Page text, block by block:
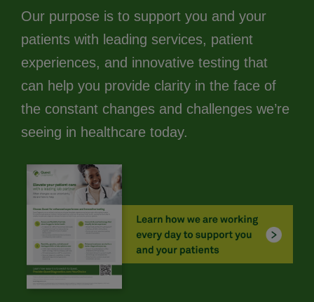
Our purpose is to support you and your
patients with leading services, patient
experiences, and innovative testing that
can help you provide clarity in the face of
the constant changes and challenges we’re
seeing in healthcare today.